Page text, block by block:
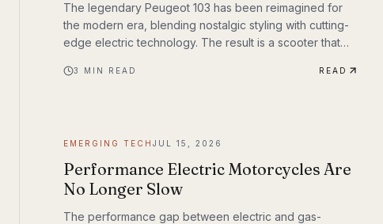
The legendary Peugeot 103 has been reimagined for
the modern era, blending nostalgic styling with cutting-
edge electric technology. The result is a scooter that
transportation. Whether you're a vintage scooter
3 MIN READ READ
EMERGING TECH JUL 15, 2026
Performance Electric Motorcycles Are
No Longer Slow
The performance gap between electric and gas-